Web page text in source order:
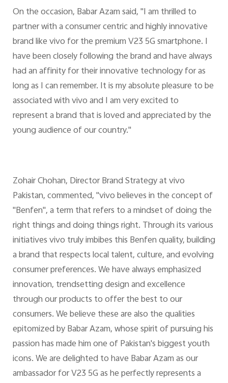
On the occasion, Babar Azam said, "I am thrilled to
partner with a consumer centric and highly innovative
brand like vivo for the premium V23 5G smartphone. I
have been closely following the brand and have always
had an affinity for their innovative technology for as
long as I can remember. It is my absolute pleasure to be
associated with vivo and I am very excited to
represent a brand that is loved and appreciated by the
young audience of our country."
Zohair Chohan, Director Brand Strategy at vivo
Pakistan, commented, "vivo believes in the concept of
"Benfen", a term that refers to a mindset of doing the
right things and doing things right. Through its various
initiatives vivo truly imbibes this Benfen quality, building
a brand that respects local talent, culture, and evolving
consumer preferences. We have always emphasized
innovation, trendsetting design and excellence
through our products to offer the best to our
consumers. We believe these are also the qualities
epitomized by Babar Azam, whose spirit of pursuing his
passion has made him one of Pakistan's biggest youth
icons. We are delighted to have Babar Azam as our
ambassador for V23 5G as he perfectly represents a